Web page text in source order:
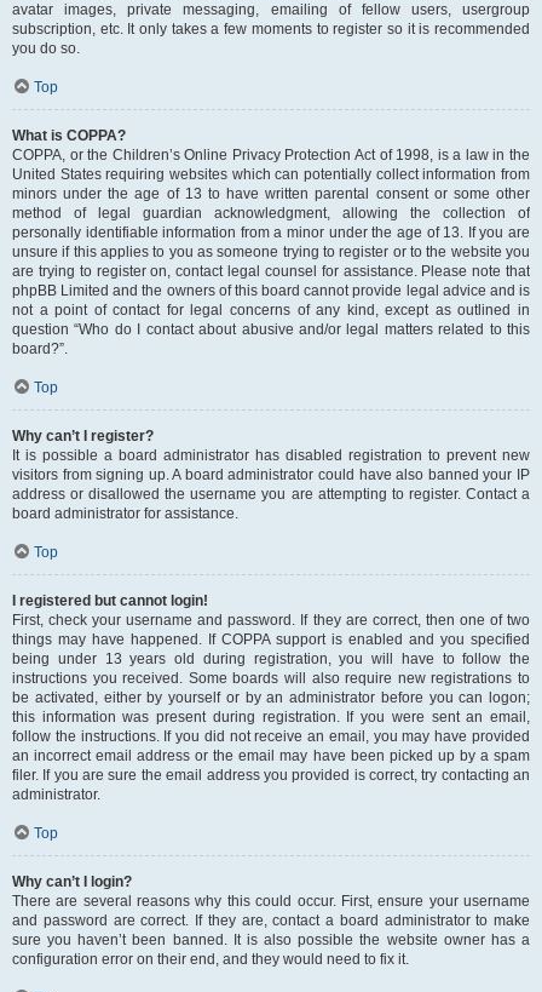
avatar images, private messaging, emailing of fellow users, usergroup
subscription, etc. It only takes a few moments to register so it is recommended
you do so.
Top
What is COPPA?
COPPA, or the Children’s Online Privacy Protection Act of 1998, is a law in the
United States requiring websites which can potentially collect information from
minors under the age of 13 to have written parental consent or some other
method of legal guardian acknowledgment, allowing the collection of
personally identifiable information from a minor under the age of 13. If you are
unsure if this applies to you as someone trying to register or to the website you
are trying to register on, contact legal counsel for assistance. Please note that
phpBB Limited and the owners of this board cannot provide legal advice and is
not a point of contact for legal concerns of any kind, except as outlined in
question “Who do I contact about abusive and/or legal matters related to this
board?”.
Top
Why can’t I register?
It is possible a board administrator has disabled registration to prevent new
visitors from signing up. A board administrator could have also banned your IP
address or disallowed the username you are attempting to register. Contact a
board administrator for assistance.
Top
I registered but cannot login!
First, check your username and password. If they are correct, then one of two
things may have happened. If COPPA support is enabled and you specified
being under 13 years old during registration, you will have to follow the
instructions you received. Some boards will also require new registrations to
be activated, either by yourself or by an administrator before you can logon;
this information was present during registration. If you were sent an email,
follow the instructions. If you did not receive an email, you may have provided
an incorrect email address or the email may have been picked up by a spam
filer. If you are sure the email address you provided is correct, try contacting an
administrator.
Top
Why can’t I login?
There are several reasons why this could occur. First, ensure your username
and password are correct. If they are, contact a board administrator to make
sure you haven’t been banned. It is also possible the website owner has a
configuration error on their end, and they would need to fix it.